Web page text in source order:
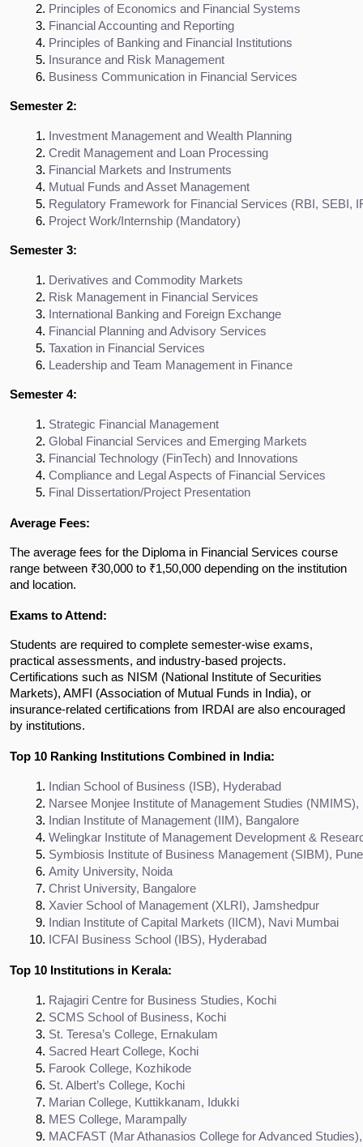
Principles of Economics and Financial Systems
Financial Accounting and Reporting
Principles of Banking and Financial Institutions
Insurance and Risk Management
Business Communication in Financial Services
Semester 2:
Investment Management and Wealth Planning
Credit Management and Loan Processing
Financial Markets and Instruments
Mutual Funds and Asset Management
Regulatory Framework for Financial Services (RBI, SEBI,
Project Work/Internship (Mandatory)
Semester 3:
Derivatives and Commodity Markets
Risk Management in Financial Services
International Banking and Foreign Exchange
Financial Planning and Advisory Services
Taxation in Financial Services
Leadership and Team Management in Finance
Semester 4:
Strategic Financial Management
Global Financial Services and Emerging Markets
Financial Technology (FinTech) and Innovations
Compliance and Legal Aspects of Financial Services
Final Dissertation/Project Presentation
Average Fees:
The average fees for the Diploma in Financial Services course
range between ₹30,000 to ₹1,50,000 depending on the institution
and location.
Exams to Attend:
Students are required to complete semester-wise exams,
practical assessments, and industry-based projects.
Certifications such as NISM (National Institute of Securities
Markets), AMFI (Association of Mutual Funds in India), or
insurance-related certifications from IRDAI are also encouraged
by institutions.
Top 10 Ranking Institutions Combined in India:
Indian School of Business (ISB), Hyderabad
Narsee Monjee Institute of Management Studies (NMIMS),
Indian Institute of Management (IIM), Bangalore
Welingkar Institute of Management Development &
Symbiosis Institute of Business Management (SIBM), Pune
Amity University, Noida
Christ University, Bangalore
Xavier School of Management (XLRI), Jamshedpur
Indian Institute of Capital Markets (IICM), Navi Mumbai
ICFAI Business School (IBS), Hyderabad
Top 10 Institutions in Kerala:
Rajagiri Centre for Business Studies, Kochi
SCMS School of Business, Kochi
St. Teresa’s College, Ernakulam
Sacred Heart College, Kochi
Farook College, Kozhikode
St. Albert’s College, Kochi
Marian College, Kuttikkanam, Idukki
MES College, Marampally
MACFAST (Mar Athanasios College for Advanced